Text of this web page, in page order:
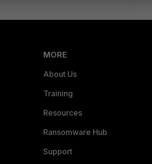
MORE
About Us
Training
Resources
Ransomware Hub
Support